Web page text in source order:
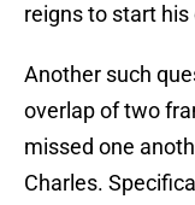
reigns to start his
Another such
overlap of two
missed one
Charles.